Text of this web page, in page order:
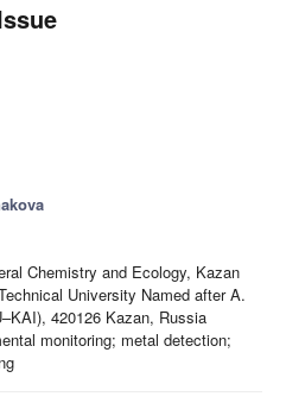
Chemistry and Ecology, Kazan
University Named after A.
420126 Kazan, Russia
monitoring; metal detection;